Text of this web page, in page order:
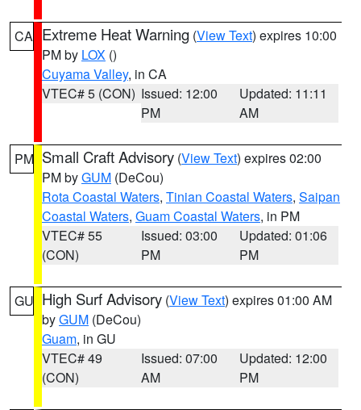
CA Extreme Heat Warning (View Text) expires 10:00
PM by LOX ()
Cuyama Valley, in CA
VTEC# 5 (CON) Issued: 12:00
PM
Updated: 11:11
AM
PM Small Craft Advisory (View Text) expires 02:00
PM byGUM (DeCou)
Rota Coastal Waters, Tinian Coastal Waters, Saipan
Coastal Waters, Guam Coastal Waters, in PM
VTEC# 55
(CON)
Issued: 03:00
PM
Updated: 01:06
PM
GU High Surf Advisory (View Text) expires 01:00 AM
byGUM (DeCou)
Guam, in GU
VTEC# 49
(CON)
Issued: 07:00
AM
Updated: 12:00
PM